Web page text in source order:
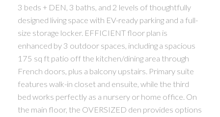
3 beds + DEN, 3 baths, and 2 levels of thoughtfully
designed living space with EV-ready parking and a full-
size storage locker. EFFICIENT floor plan is
enhanced by 3 outdoor spaces, including a spacious
175 sq ft patio off the kitchen/dining area through
French doors, plus a balcony upstairs. Primary suite
features walk-in closet and ensuite, while the third
bed works perfectly as a nursery or home office. On
the main floor, the OVERSIZED den provides options